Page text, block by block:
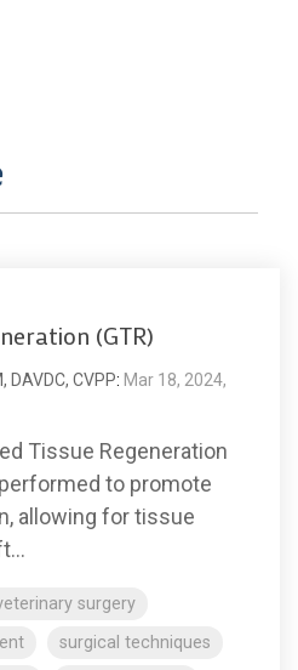
(GTR)
CVPP: Mar 18, 2024,
Tissue Regeneration
to promote
allowing for tissue
surgery
surgical techniques